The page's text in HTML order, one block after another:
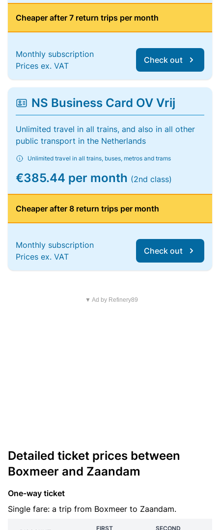
Cheaper after 7 return trips per month
Monthly subscription
Prices ex. VAT
Check out
NS Business Card OV Vrij
Unlimited travel in all trains, and also in all other
public transport in the Netherlands
Unlimited travel in all trains, buses, metros and trams
€385.44 per month (2nd class)
Cheaper after 8 return trips per month
Monthly subscription
Prices ex. VAT
Check out
▼ Ad by Refinery89
Detailed ticket prices between
Boxmeer and Zaandam
One-way ticket
Single fare: a trip from Boxmeer to Zaandam.
FIRST
SECOND